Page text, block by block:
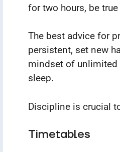
for two hours, be
The best advice for
persistent, set new
mindset of unlimited
sleep.
Discipline is crucial
Timetables